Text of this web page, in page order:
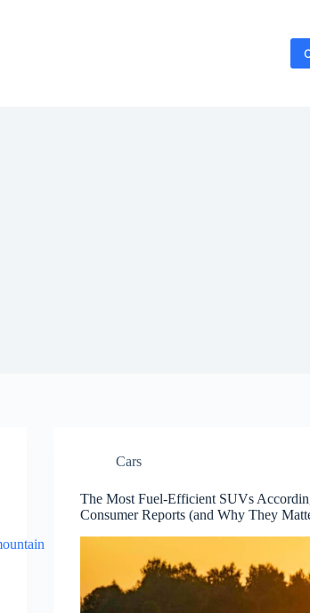
Cars
The Most Fuel-Efficient SUVs
Consumer Reports (and Why They